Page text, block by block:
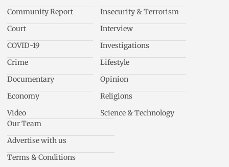
Community Report
Court
COVID-19
Crime
Documentary
Economy
Video
Insecurity & Terrorism
Interview
Investigations
Lifestyle
Opinion
Religions
Science & Technology
Our Team
Advertise with us
Terms & Conditions